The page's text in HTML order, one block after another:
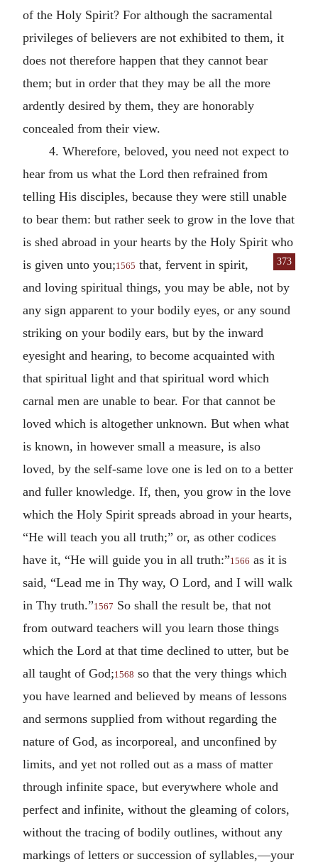
of the Holy Spirit? For although the sacramental
privileges of believers are not exhibited to them, it
does not therefore happen that they cannot bear
them; but in order that they may be all the more
ardently desired by them, they are honorably
concealed from their view.
4. Wherefore, beloved, you need not expect to
hear from us what the Lord then refrained from
telling His disciples, because they were still unable
to bear them: but rather seek to grow in the love that
is shed abroad in your hearts by the Holy Spirit who
is given unto
373
you;1565 that, fervent in spirit,
and loving spiritual things, you may be able, not by
any sign apparent to your bodily eyes, or any sound
striking on your bodily ears, but by the inward
eyesight and hearing, to become acquainted with
that spiritual light and that spiritual word which
carnal men are unable to bear. For that cannot be
loved which is altogether unknown. But when what
is known, in however small a measure, is also
loved, by the self-same love one is led on to a better
and fuller knowledge. If, then, you grow in the love
which the Holy Spirit spreads abroad in your hearts,
“He will teach you all truth;” or, as other codices
have it, “He will guide you in all truth:”1566 as it is
said, “Lead me in Thy way, O Lord, and I will walk
in Thy truth.”1567 So shall the result be, that not
from outward teachers will you learn those things
which the Lord at that time declined to utter, but be
all taught of God;1568 so that the very things which
you have learned and believed by means of lessons
and sermons supplied from without regarding the
nature of God, as incorporeal, and unconfined by
limits, and yet not rolled out as a mass of matter
through infinite space, but everywhere whole and
perfect and infinite, without the gleaming of colors,
without the tracing of bodily outlines, without any
markings of letters or succession of syllables,—your